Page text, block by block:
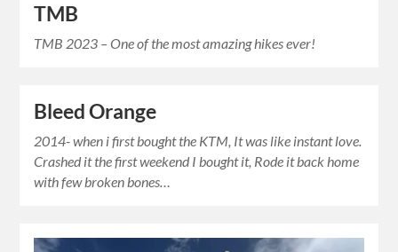
TMB
TMB 2023 – One of the most amazing hikes ever!
Bleed Orange
2014- when i first bought the KTM, It was like instant love.
Crashed it the first weekend I bought it, Rode it back home
with few broken bones…